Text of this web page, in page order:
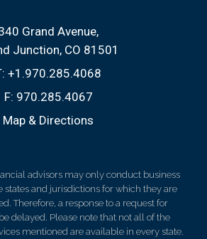
Grand Avenue
Junction, CO 81501
+1.970.285.4068
F: 970.285.4067
Map & Directions
advisors may only conduct business
states and jurisdictions for which they are
Therefore, a response to a request for
delayed. Please note that not all of the
mentioned are available in every state.